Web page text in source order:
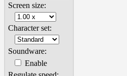
Screen size:
Character set:
Soundware:
Enable